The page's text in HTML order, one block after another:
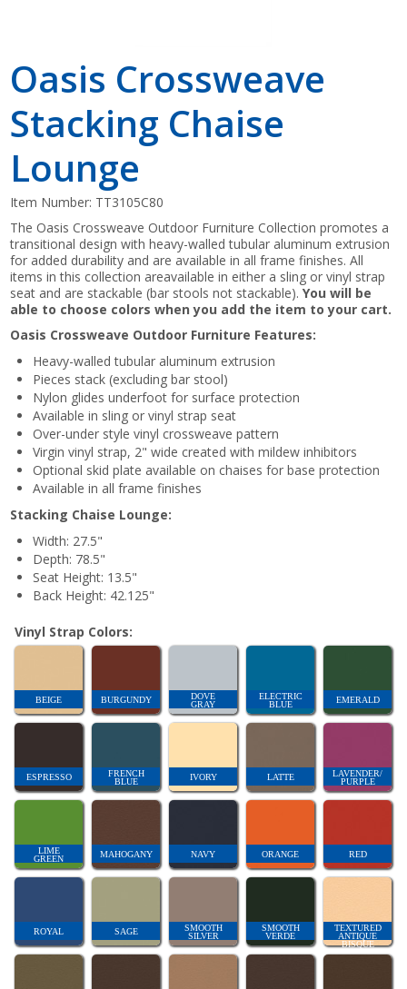
Oasis Crossweave
Stacking Chaise
Lounge
Item Number: TT3105C80
The Oasis Crossweave Outdoor Furniture Collection promotes a
transitional design with heavy-walled tubular aluminum extrusion
for added durability and are available in all frame finishes. All
items in this collection areavailable in either a sling or vinyl strap
seat and are stackable (bar stools not stackable).You will be
able to choose colors when you add the item to your cart.
Oasis Crossweave Outdoor Furniture Features:
Heavy-walled tubular aluminum extrusion
Pieces stack (excluding bar stool)
Nylon glides underfoot for surface protection
Available in sling or vinyl strap seat
Over-under style vinyl crossweave pattern
Virgin vinyl strap, 2" wide created with mildew inhibitors
Optional skid plate available on chaises for base protection
Available in all frame finishes
Stacking Chaise Lounge:
Width: 27.5"
Depth: 78.5"
Seat Height: 13.5"
Back Height: 42.125"
Vinyl Strap Colors:
BEIGE BURGUNDY
DOVE
GRAY
ELECTRIC
BLUE
EMERALD
ESPRESSO
FRENCH
BLUE
IVORY LATTE
LAVENDER/
PURPLE
LIME
GREEN
MAHOGANY NAVY ORANGE RED
ROYAL SAGE
SMOOTH
SILVER
SMOOTH
VERDE
TEXTURED
ANTIQUE
BISQUE